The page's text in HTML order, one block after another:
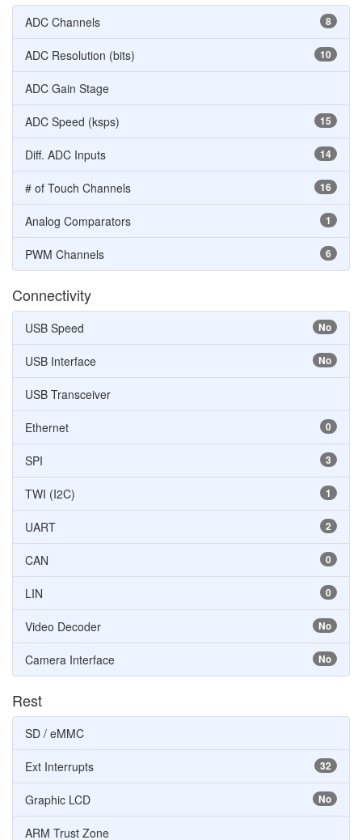
8
ADC Channels
10
ADC Resolution (bits)
ADC Gain Stage
15
ADC Speed (ksps)
14
Diff. ADC Inputs
16
# of Touch Channels
1
Analog Comparators
6
PWM Channels
Connectivity
No
USB Speed
No
USB Interface
USB Transceiver
0
Ethernet
3
SPI
1
TWI (I2C)
2
UART
0
CAN
0
LIN
No
Video Decoder
No
Camera Interface
Rest
SD / eMMC
32
Ext Interrupts
No
Graphic LCD
ARM Trust Zone